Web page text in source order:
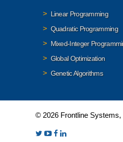
Linear Programming
Quadratic Programming
Mixed-Integer
Global Optimization
Genetic Algorithms
© 2026 Frontline